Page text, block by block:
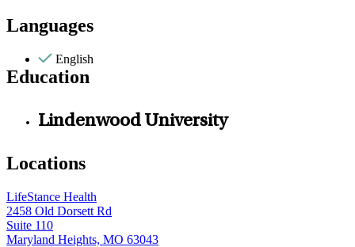
Languages
English
Education
Lindenwood University
Locations
LifeStance Health
2458 Old Dorsett Rd
Suite 110
Maryland Heights, MO 63043